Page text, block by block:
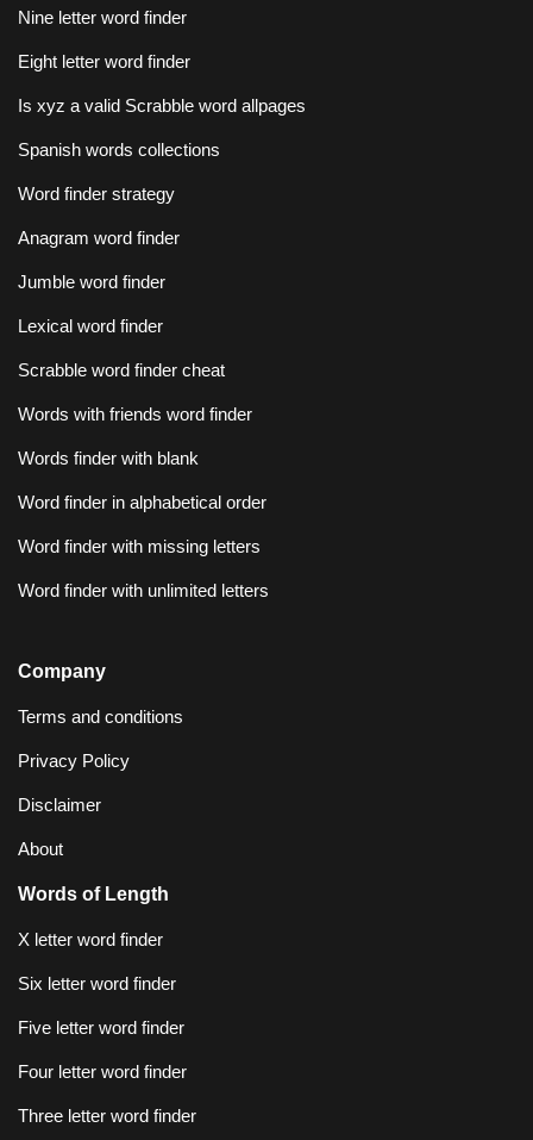
Nine letter word finder
Eight letter word finder
Is xyz a valid Scrabble word allpages
Spanish words collections
Word finder strategy
Anagram word finder
Jumble word finder
Lexical word finder
Scrabble word finder cheat
Words with friends word finder
Words finder with blank
Word finder in alphabetical order
Word finder with missing letters
Word finder with unlimited letters
Company
Terms and conditions
Privacy Policy
Disclaimer
About
Words of Length
X letter word finder
Six letter word finder
Five letter word finder
Four letter word finder
Three letter word finder